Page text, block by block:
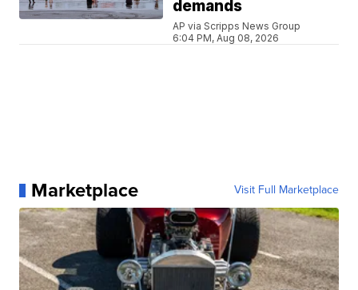
demands
AP via Scripps News Group
6:04 PM, Aug 08, 2026
Marketplace Visit Full Marketplace